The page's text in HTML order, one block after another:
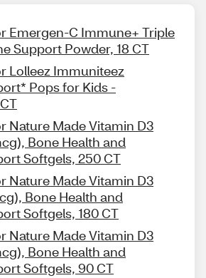
Emergen-C Immune+ Triple
Support Powder, 18 CT
Lolleez Immuniteez
Pops for Kids -
Nature Made Vitamin D3
Bone Health and
Softgels, 250 CT
Nature Made Vitamin D3
Bone Health and
Softgels, 180 CT
Nature Made Vitamin D3
Bone Health and
Softgels, 90 CT